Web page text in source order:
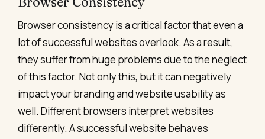
Browser consistency is a critical factor that even a
lot of successful websites overlook. As a result,
they suffer from huge problems due to the neglect
of this factor. Not only this, but it can negatively
impact your branding and website usability as
well. Different browsers interpret websites
differently. A successful website behaves